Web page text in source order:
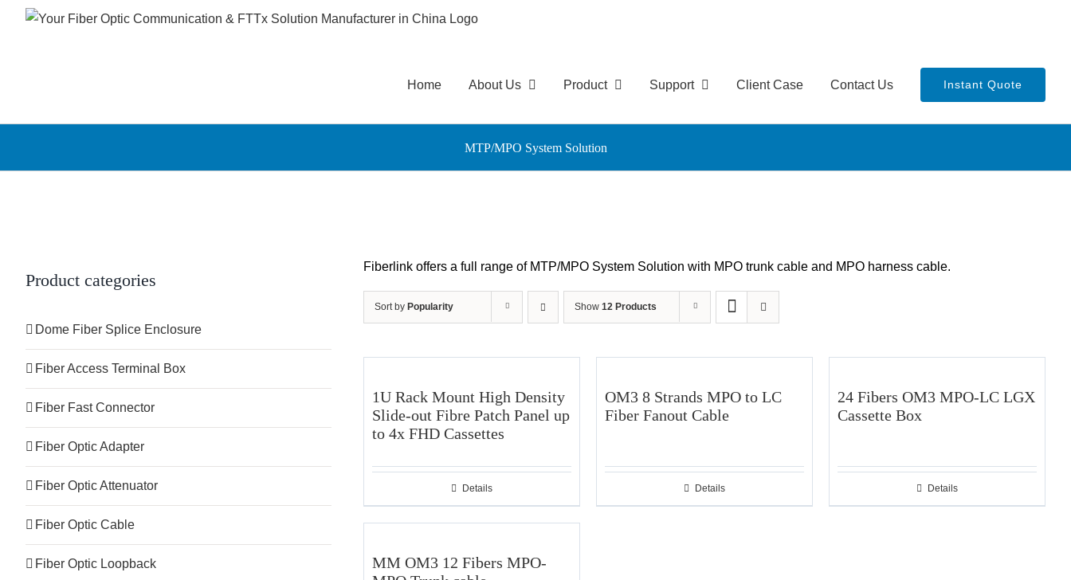
Home About Us Product Support Client Case Contact Us Instant Quote
MTP/MPO System Solution
Fiberlink offers a full range of MTP/MPO System Solution with MPO trunk cable and MPO harness cable.
Sort by Popularity Show 12 Products
1U Rack Mount High Density
Slide-out Fibre Patch Panel up
to 4x FHD Cassettes
Details
OM3 8 Strands MPO to LC
Fiber Fanout Cable
Details
24 Fibers OM3 MPO-LC LGX
Cassette Box
Details
MM OM3 12 Fibers MPO-
Product categories
Dome Fiber Splice Enclosure
Fiber Access Terminal Box
Fiber Fast Connector
Fiber Optic Adapter
Fiber Optic Attenuator
Fiber Optic Cable
Fiber Optic Loopback